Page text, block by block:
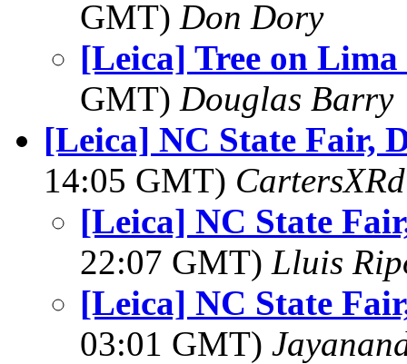
GMT) Don Dory
[Leica] Tree on Lima
GMT) Douglas Barry
[Leica] NC State Fair,
14:05 GMT) CartersXRd
[Leica] NC State
22:07 GMT) Lluis
[Leica] NC State
03:01 GMT)